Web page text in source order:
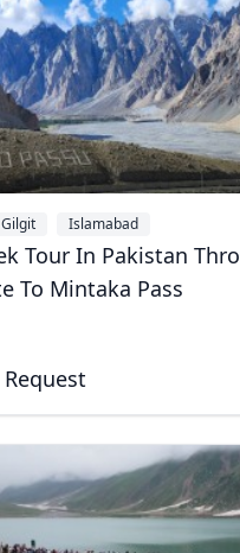
Gilgit Islamabad
Tour In Pakistan
To Mintaka Pass